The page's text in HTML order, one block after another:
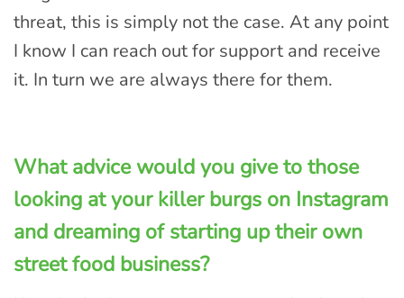
threat, this is simply not the case. At any point
I know I can reach out for support and receive
it. In turn we are always there for them.
What advice would you give to those
looking at your killer burgs on Instagram
and dreaming of starting up their own
street food business?